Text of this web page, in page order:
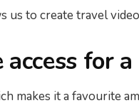
to create travel
for
makes it a favourite